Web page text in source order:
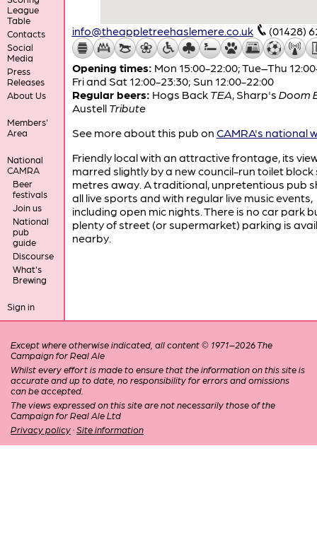
League
Table
Contacts
Social
Media
Press
Releases
About Us
Members'
Area
National
CAMRA
Beer
festivals
Join us
National
pub
guide
Discourse
What's
Brewing
Sign in
info@theappletreehaslemere.co.uk (01428)
Opening times: Mon 15:00-22:00; Tue–Thu
Fri and Sat 12:00-23:30; Sun 12:00-22:00
Regular beers: Hogs Back TEA Sharp's Doom
Austell Tribute
See more about this pub on CAMRA's national
Friendly local with an attractive frontage, its
marred slightly by a new council-run toilet block
metres away. A traditional, unpretentious pub
all live sports and with regular live music events,
including open mic nights. There is no car park
plenty of street (or supermarket) parking is
nearby.
Except where otherwise indicated, all content © 1971–2026 The
Campaign for Real Ale
Whilst every effort is made to ensure that the information on this site is
accurate and up to date, no responsibility for errors and omissions
can be accepted.
The views expressed on this site are not necessarily those of the
Campaign for Real Ale Ltd
Privacy policy · Site information